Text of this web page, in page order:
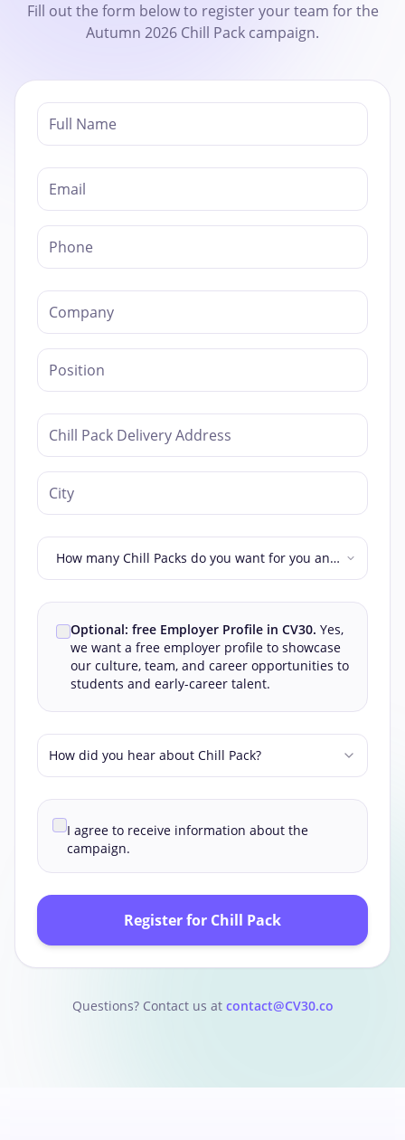
Fill out the form below to register your team for the
Autumn 2026 Chill Pack campaign.
How many Chill Packs do you want for you and
your colleagues?
Optional: free Employer Profile in CV30. Yes,
we want a free employer profile to showcase
our culture, team, and career opportunities to
students and early-career talent.
How did you hear about Chill Pack?
I agree to receive information about the
campaign.
Register for Chill Pack
Questions? Contact us at contact@CV30.co